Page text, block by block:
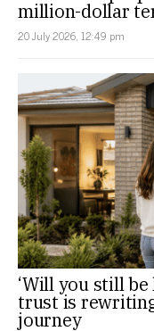
million-dollar
20 July 2026, 12:49 pm
‘Will you still
trust is
journey